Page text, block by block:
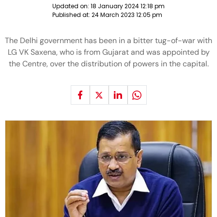
Updated on: 18 January 2024 12:18 pm
Published at: 24 March 2023 12:05 pm
The Delhi government has been in a bitter tug-of-war with
LG VK Saxena, who is from Gujarat and was appointed by
the Centre, over the distribution of powers in the capital.